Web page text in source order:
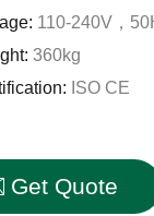
110-240V，
360kg
ISO CE
Get Quote